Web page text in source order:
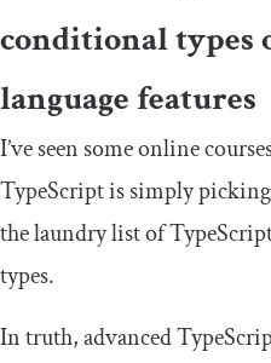
conditional types
language features
I’ve seen some online
TypeScript is simply
the laundry list of
types.
In truth, advanced